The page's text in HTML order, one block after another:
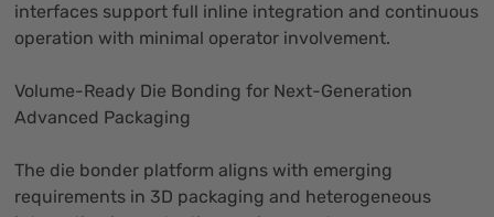
interfaces support full inline integration and continuous
operation with minimal operator involvement.
Volume-Ready Die Bonding for Next-Generation
Advanced Packaging
The die bonder platform aligns with emerging
requirements in 3D packaging and heterogeneous